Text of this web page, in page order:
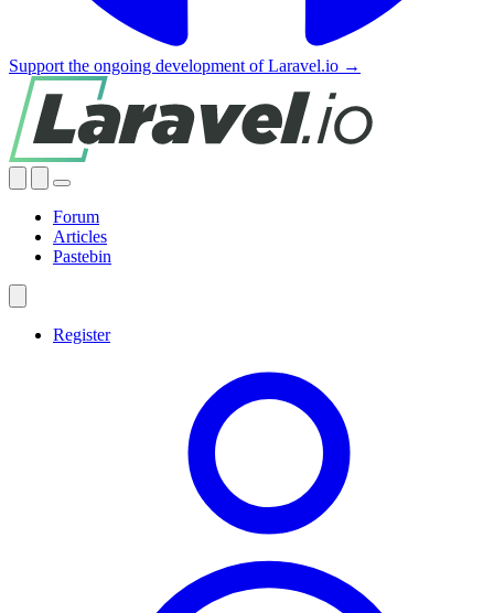
Support the ongoing development of Laravel.io →
Forum
Articles
Pastebin
Register